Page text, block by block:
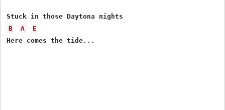
B
A
E
Here comes the tide...